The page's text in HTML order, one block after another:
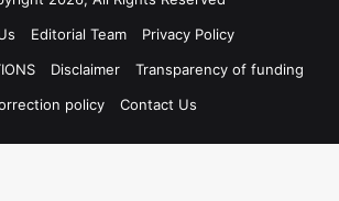
Editorial Team
Privacy Policy
Disclaimer
Transparency of funding
policy
Contact Us